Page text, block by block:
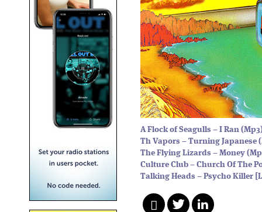
A Flock of Seagulls – I Ran
Th Vapors – Turning Japanese
The Flying Lizards – Money
Culture Club – Church Of The
Talking Heads – Psycho Killer